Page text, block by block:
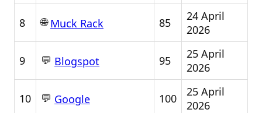
8 🌐Muck Rack 85
24 April
2026
9 💬 Blogspot 95
25 April
2026
10 💬 Google 100
25 April
2026